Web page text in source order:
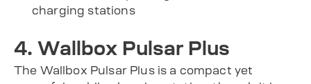
charging stations
4. Wallbox Pulsar Plus
The Wallbox Pulsar Plus is a compact yet